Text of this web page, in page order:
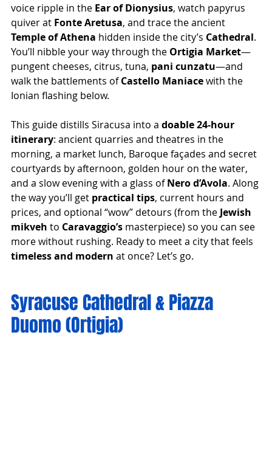
voice ripple in the Ear of Dionysius, watch papyrus
quiver at Fonte Aretusa, and trace the ancient
Temple of Athena hidden inside the city’s Cathedral.
You’ll nibble your way through the Ortigia Market—
pungent cheeses, citrus, tuna, pani cunzatu—and
walk the battlements of Castello Maniace with the
Ionian flashing below.
This guide distills Siracusa into a doable 24-hour
itinerary: ancient quarries and theatres in the
morning, a market lunch, Baroque façades and secret
courtyards by afternoon, golden hour on the water,
and a slow evening with a glass of Nero d’Avola. Along
the way you’ll get practical tips, current hours and
prices, and optional “wow” detours (from the Jewish
mikveh to Caravaggio’s masterpiece) so you can see
more without rushing. Ready to meet a city that feels
timeless and modern at once? Let’s go.
Syracuse Cathedral & Piazza
Duomo (Ortigia)